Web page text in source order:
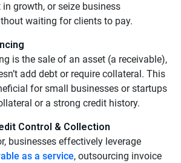
growth, or seize business
waiting for clients to pay.
is the sale of an asset (a receivable),
add debt or require collateral. This
for small businesses or startups
or a strong credit history.
Control & Collection
businesses effectively leverage
as a service, outsourcing invoice